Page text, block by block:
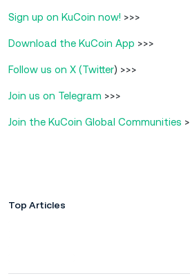
Sign up on KuCoin now! >>>
Download the KuCoin App >>>
Follow us on X (Twitter) >>>
Join us on Telegram >>>
Join the KuCoin Global Communities
Top Articles